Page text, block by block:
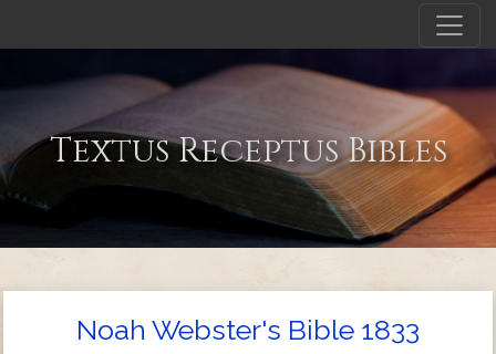
Textus Receptus Bibles
Noah Webster's Bible 1833